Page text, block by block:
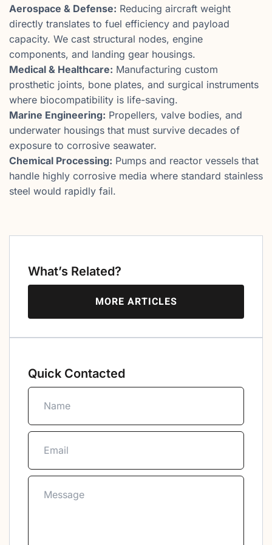
Aerospace & Defense: Reducing aircraft weight
directly translates to fuel efficiency and payload
capacity. We cast structural nodes, engine
components, and landing gear housings.
Medical & Healthcare: Manufacturing custom
prosthetic joints, bone plates, and surgical instruments
where biocompatibility is life-saving.
Marine Engineering: Propellers, valve bodies, and
underwater housings that must survive decades of
exposure to corrosive seawater.
Chemical Processing: Pumps and reactor vessels that
handle highly corrosive media where standard stainless
steel would rapidly fail.
What’s Related?
MORE ARTICLES
Quick Contacted